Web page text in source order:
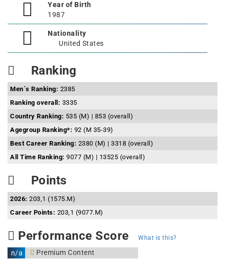
Year of Birth
1987
Nationality
United States
Ranking
Men´s Ranking: 2385
Ranking overall: 3335
Country Ranking: 535 (M) | 853 (overall)
Agegroup Ranking*: 92 (M 35-39)
Best Career Ranking: 2380 (M) | 3318 (overall)
All Time Ranking: 9077 (M) | 13525 (overall)
Points
2026: 203,1 (1575.M)
Career Points: 203,1 (9077.M)
Performance Score What is this?
n/a
Premium Content